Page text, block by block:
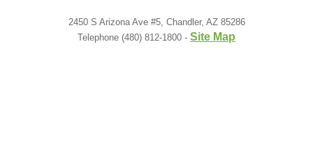
2450 S Arizona Ave #5, Chandler, AZ 85286
Telephone (480) 812-1800 - Site Map